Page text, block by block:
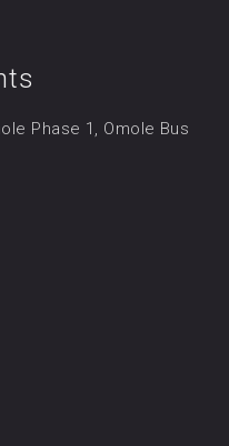
Phase 1, Omole Bus